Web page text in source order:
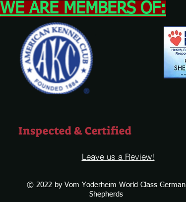
WE ARE MEMBERS OF:
Inspected & Certified
Leave us a Review!
© 2022 by Vom Yoderheim World Class German
Shepherds